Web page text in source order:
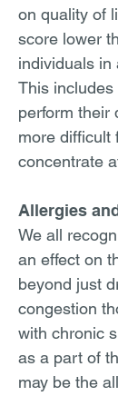
on quality of
score lower
individuals in
This
perform their
more difficult
concentrate
Allergies
We all
an effect on
beyond just
congestion
with chronic
as a part of
may be the